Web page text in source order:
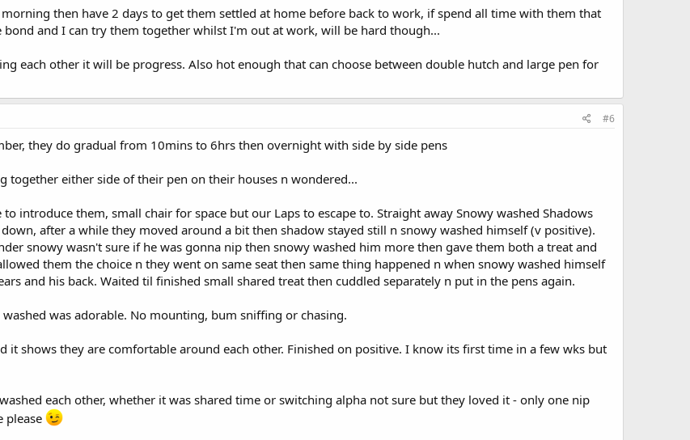
then have 2 days to get them settled at home before back to work, if spend all time with them that
and I can try them together whilst I'm out at work, will be hard though...
each other it will be progress. Also hot enough that can choose between double hutch and large pen for
#6
they do gradual from 10mins to 6hrs then overnight with side by side pens
together either side of their pen on their houses n wondered...
introduce them, small chair for space but our Laps to escape to. Straight away Snowy washed Shadows
after a while they moved around a bit then shadow stayed still n snowy washed himself (v positive).
snowy wasn't sure if he was gonna nip then snowy washed him more then gave them both a treat and
them the choice n they went on same seat then same thing happened n when snowy washed himself
and his back. Waited til finished small shared treat then cuddled separately n put in the pens again.
was adorable. No mounting, bum sniffing or chasing.
it shows they are comfortable around each other. Finished on positive. I know its first time in a few wks but
each other, whether it was shared time or switching alpha not sure but they loved it - only one nip
please